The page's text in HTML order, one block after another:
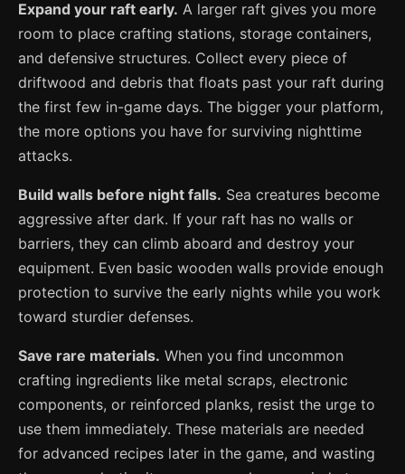
Expand your raft early. A larger raft gives you more
room to place crafting stations, storage containers,
and defensive structures. Collect every piece of
driftwood and debris that floats past your raft during
the first few in-game days. The bigger your platform,
the more options you have for surviving nighttime
attacks.
Build walls before night falls. Sea creatures become
aggressive after dark. If your raft has no walls or
barriers, they can climb aboard and destroy your
equipment. Even basic wooden walls provide enough
protection to survive the early nights while you work
toward sturdier defenses.
Save rare materials. When you find uncommon
crafting ingredients like metal scraps, electronic
components, or reinforced planks, resist the urge to
use them immediately. These materials are needed
for advanced recipes later in the game, and wasting